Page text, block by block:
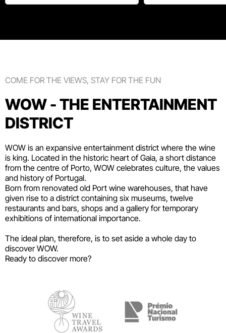
COME FOR THE VIEWS, STAY FOR THE FUN
WOW - THE ENTERTAINMENT
DISTRICT
WOW is an expansive entertainment district where the wine
is king. Located in the historic heart of Gaia, a short distance
from the centre of Porto, WOW celebrates culture, the values
and history of Portugal.
Born from renovated old Port wine warehouses, that have
given rise to a district containing six museums, twelve
restaurants and bars, shops and a gallery for temporary
exhibitions of international importance.
The ideal plan, therefore, is to set aside a whole day to
discover WOW.
Ready to discover more?